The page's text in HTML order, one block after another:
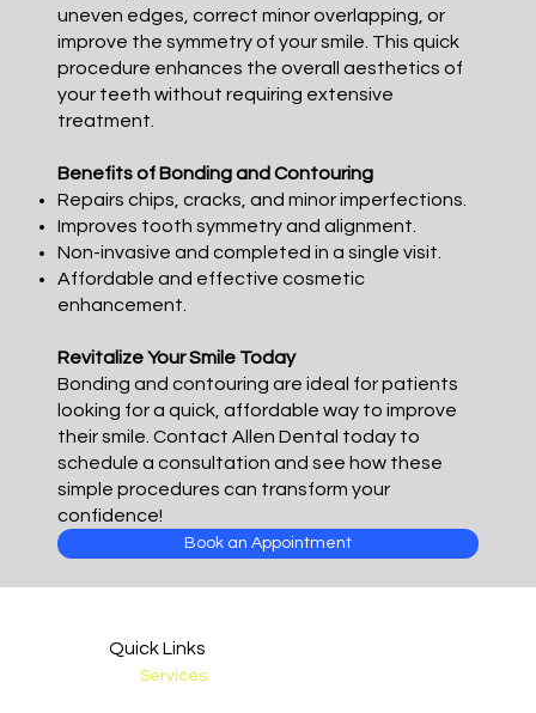
uneven edges, correct minor overlapping, or
improve the symmetry of your smile. This quick
procedure enhances the overall aesthetics of
your teeth without requiring extensive
treatment.
Benefits of Bonding and Contouring
Repairs chips, cracks, and minor imperfections.
Improves tooth symmetry and alignment.
Non-invasive and completed in a single visit.
Affordable and effective cosmetic
enhancement.
Revitalize Your Smile Today
Bonding and contouring are ideal for patients
looking for a quick, affordable way to improve
their smile. Contact Allen Dental today to
schedule a consultation and see how these
simple procedures can transform your
confidence!
Book an Appointment
Quick Links
Services